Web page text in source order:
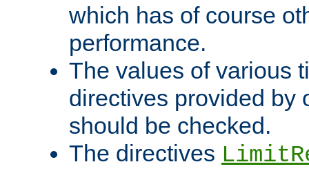
which has of course
performance.
The values of various
directives provided by
should be checked.
The directives